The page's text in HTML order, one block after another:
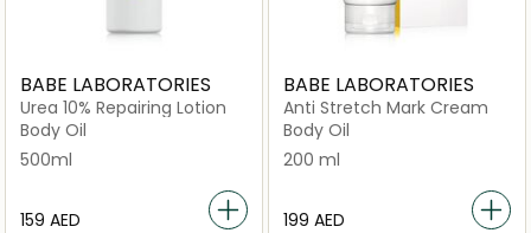
BABE LABORATORIES
Urea 10% Repairing Lotion
Body Oil
500ml
⁦159⁩ AED
BABE LABORATORIES
Anti Stretch Mark Cream
Body Oil
200 ml
⁦199⁩ AED